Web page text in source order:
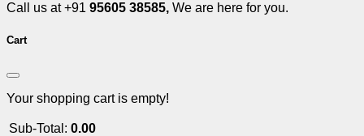
Call us at +91 95605 38585, We are here for you.
Cart
Your shopping cart is empty!
Sub-Total: 0.00